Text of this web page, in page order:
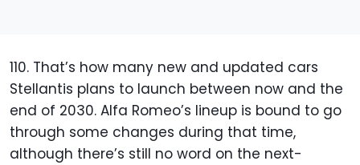
110. That’s how many new and updated cars
Stellantis plans to launch between now and the
end of 2030. Alfa Romeo’s lineup is bound to go
through some changes during that time,
although there’s still no word on the next-